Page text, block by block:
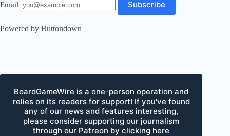
Email
Powered by Buttondown
BoardGameWire is a one-person operation and
relies on its readers for support! If you've found
any of our news and features interesting,
please consider supporting our journalism
through our Patreon by clicking here